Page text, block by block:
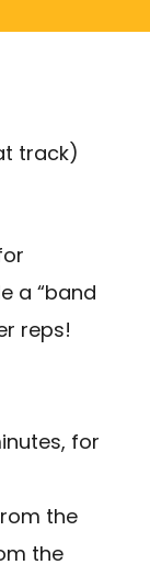
track)
a “band
reps!
for
the
the